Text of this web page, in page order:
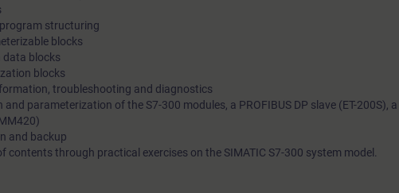
structuring
blocks
data blocks
blocks
troubleshooting and diagnostics
parameterization of the S7-300 modules, a PROFIBUS DP slave (ET-200S), a
and backup
contents through practical exercises on the SIMATIC S7-300 system model.